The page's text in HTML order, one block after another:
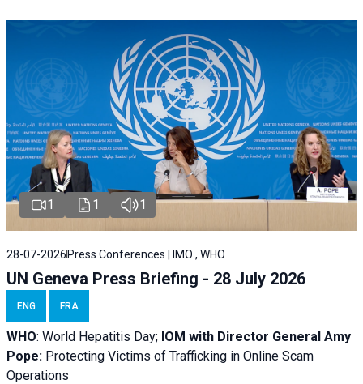
1 1 1
28-07-2026Press Conferences | IMO , WHO
UN Geneva Press Briefing - 28 July 2026
ENG FRA
WHO: World Hepatitis Day; IOM with Director General Amy
Pope: Protecting Victims of Trafficking in Online Scam
Operations